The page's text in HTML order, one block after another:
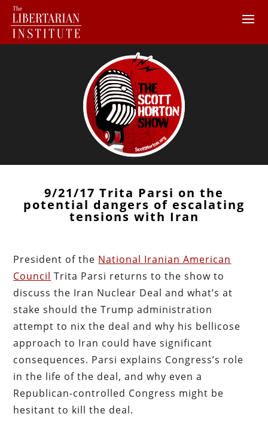
9/21/17 Trita Parsi on the
potential dangers of escalating
tensions with Iran
President of the National Iranian American
Council Trita Parsi returns to the show to
discuss the Iran Nuclear Deal and what’s at
stake should the Trump administration
attempt to nix the deal and why his bellicose
approach to Iran could have significant
consequences. Parsi explains Congress’s role
in the life of the deal, and why even a
Republican-controlled Congress might be
hesitant to kill the deal.